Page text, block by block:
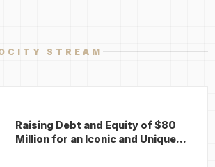
STREAM
Raising Debt and Equity of $80
Million for an Iconic and Unique…